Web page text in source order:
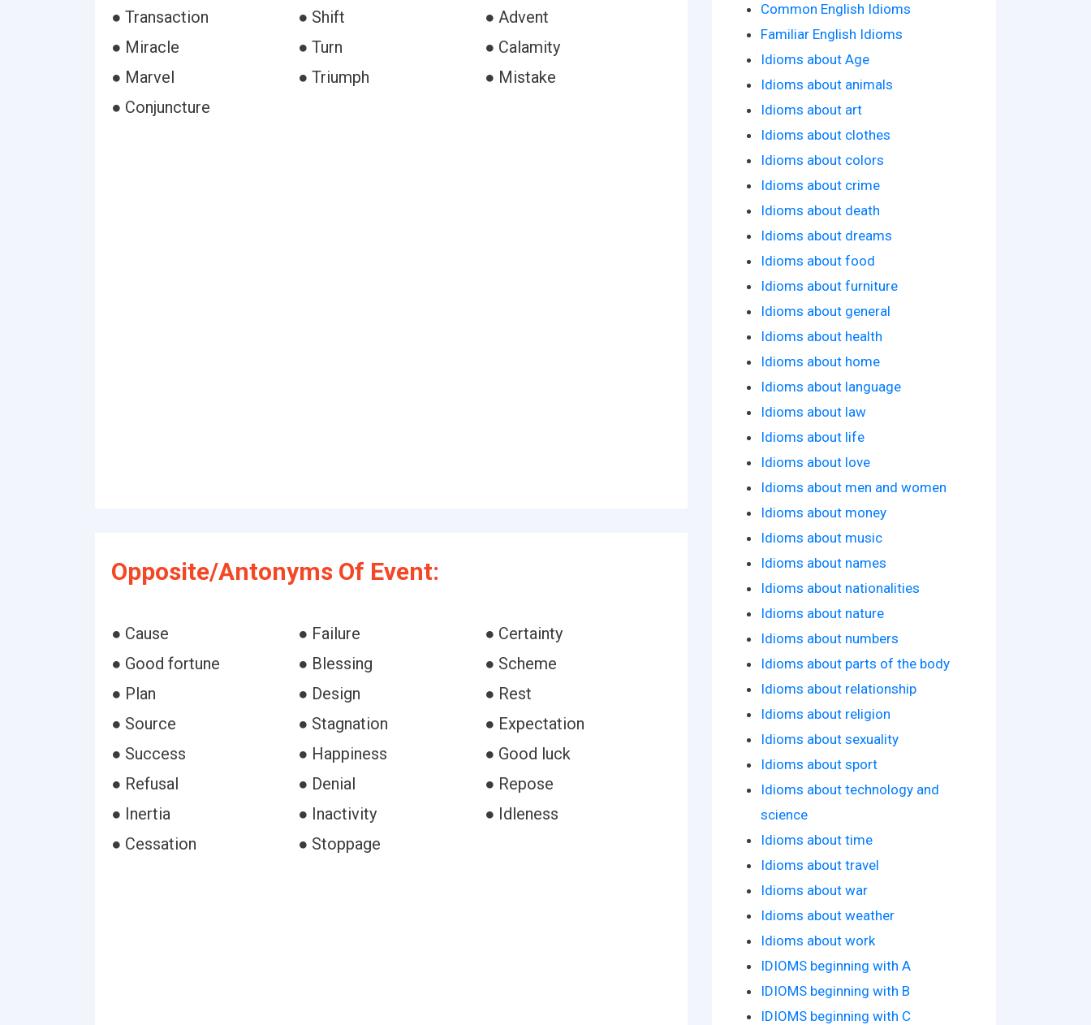
● Transaction
● Shift
● Advent
● Miracle
● Turn
● Calamity
● Marvel
● Triumph
● Mistake
● Conjuncture
Opposite/Antonyms Of Event:
● Cause ● Failure
● Certainty
● Good fortune
● Blessing
● Scheme
● Plan
● Design
● Rest
● Source
● Stagnation
● Expectation
● Success
● Happiness
● Good luck
● Refusal
● Denial
● Repose
● Inertia
● Inactivity
● Idleness
● Cessation
● Stoppage
Common English Idioms
Familiar English Idioms
Idioms about Age
Idioms about animals
Idioms about art
Idioms about clothes
Idioms about colors
Idioms about crime
Idioms about death
Idioms about dreams
Idioms about food
Idioms about furniture
Idioms about general
Idioms about health
Idioms about home
Idioms about language
Idioms about law
Idioms about life
Idioms about love
Idioms about men and women
Idioms about money
Idioms about music
Idioms about names
Idioms about nationalities
Idioms about nature
Idioms about numbers
Idioms about parts of the body
Idioms about relationship
Idioms about religion
Idioms about sexuality
Idioms about sport
Idioms about technology and
science
Idioms about time
Idioms about travel
Idioms about war
Idioms about weather
Idioms about work
IDIOMS beginning with A
IDIOMS beginning with B
IDIOMS beginning with C